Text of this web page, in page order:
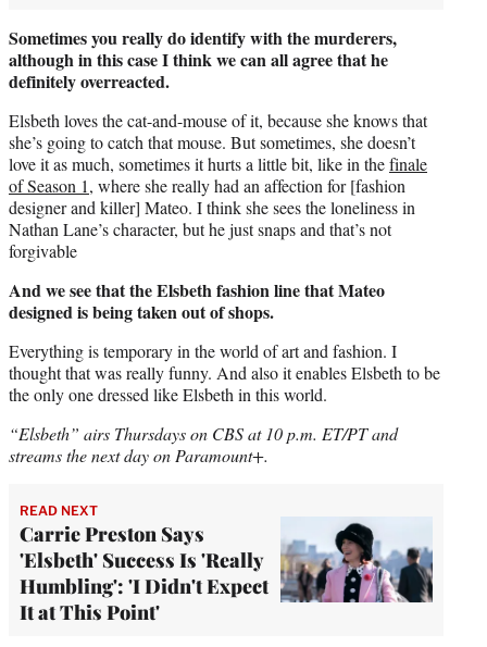
Sometimes you really do identify with the murderers,
although in this case I think we can all agree that he
definitely overreacted.
Elsbeth loves the cat-and-mouse of it, because she knows that
she’s going to catch that mouse. But sometimes, she doesn’t
love it as much, sometimes it hurts a little bit, like in thefinale
of Season 1, where she really had an affection for [fashion
designer and killer] Mateo. I think she sees the loneliness in
Nathan Lane’s character, but he just snaps and that’s not
forgivable
And we see that the Elsbeth fashion line that Mateo
designed is being taken out of shops.
Everything is temporary in the world of art and fashion. I
thought that was really funny. And also it enables Elsbeth to be
the only one dressed like Elsbeth in this world.
“Elsbeth” airs Thursdays on CBS at 10 p.m. ET/PT and
streams the next day on Paramount+.
READ NEXT
Carrie Preston Says
'Elsbeth' Success Is 'Really
Humbling': 'I Didn't Expect
It at This Point'